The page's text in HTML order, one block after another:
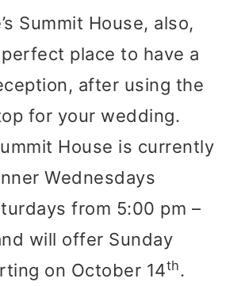
Summit House, also,
place to have a
after using the
for your wedding.
House is currently
Wednesdays
from 5:00 pm –
will offer Sunday
on October 14th.